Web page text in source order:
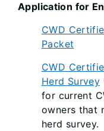
Application for
CWD
Packet
CWD
Herd Survey
for current
owners that
herd survey.